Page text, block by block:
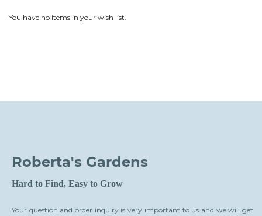
You have no items in your wish list.
Roberta's Gardens
Hard to Find, Easy to Grow
Your question and order inquiry is very important to us and we will get